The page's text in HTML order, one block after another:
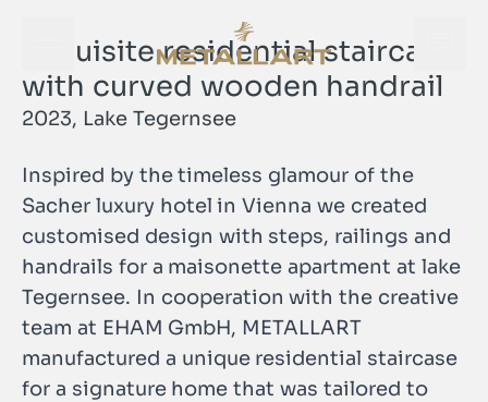
Open navigation menu
METALLART Homepage
Exquisite residential staircase
with curved wooden handrail
2023, Lake Tegernsee
Inspired by the timeless glamour of the
Sacher luxury hotel in Vienna we created
customised design with steps, railings and
handrails for a maisonette apartment at lake
Tegernsee. In cooperation with the creative
team at EHAM GmbH, METALLART
manufactured a unique residential staircase
for a signature home that was tailored to